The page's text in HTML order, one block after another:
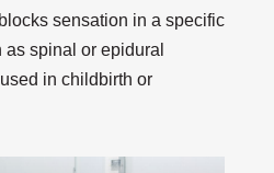
sensation in a specific
as spinal or epidural
in childbirth or